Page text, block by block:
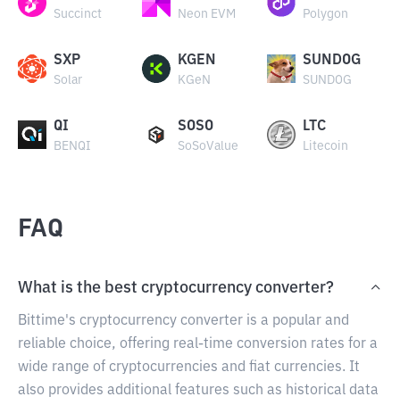
Succinct Neon EVM Polygon
SXP
Solar
KGEN
KGeN
SUNDOG
SUNDOG
QI
BENQI
SOSO
SoSoValue
LTC
Litecoin
FAQ
What is the best cryptocurrency converter?
Bittime's cryptocurrency converter is a popular and
reliable choice, offering real-time conversion rates for a
wide range of cryptocurrencies and fiat currencies. It
also provides additional features such as historical data